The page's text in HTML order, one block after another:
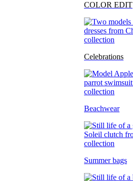
COLOR EDIT
Celebrations
Beachwear
Summer bags